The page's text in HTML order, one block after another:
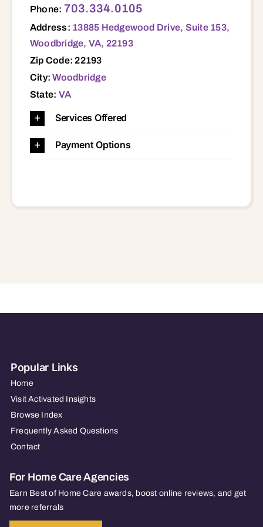
Phone: 703.334.0105
Address: 13885 Hedgewood Drive, Suite 153,
Woodbridge, VA, 22193
Zip Code: 22193
City:Woodbridge
State: VA
Services Offered
Payment Options
Popular Links
Home
Visit Activated Insights
Browse Index
Frequently Asked Questions
Contact
For Home Care Agencies
Earn Best of Home Care awards, boost online reviews, and get
more referrals